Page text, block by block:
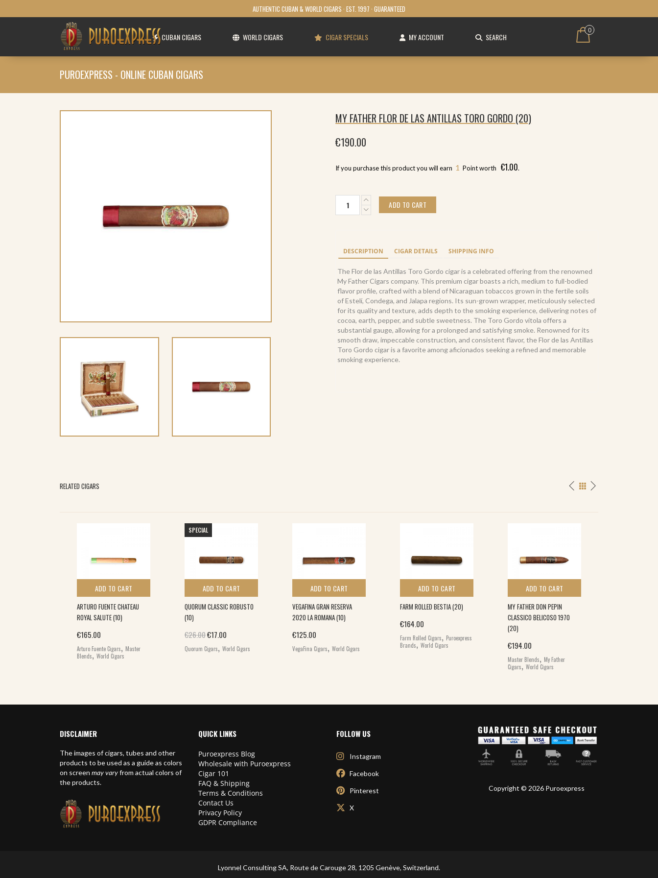
AUTHENTIC CUBAN & WORLD CIGARS · EST. 1997 · GUARANTEED
CUBAN CIGARS WORLD CIGARS CIGAR SPECIALS MY ACCOUNT SEARCH
0
PUROEXPRESS - ONLINE CUBAN CIGARS
MY FATHER FLOR DE LAS ANTILLAS TORO GORDO (20)
€190.00
If you purchase this product you will earn 1 Point worth€1.00.
Father
Antillas
Toro
Gordo
(20)
quantity
ADD TO CART
DESCRIPTION CIGAR DETAILS SHIPPING INFO
The Flor de las Antillas Toro Gordo cigar is a celebrated offering from the renowned
My Father Cigars company. This premium cigar boasts a rich, medium to full-bodied
flavor profile, crafted with a blend of Nicaraguan tobaccos grown in the fertile soils
of Estelí, Condega, and Jalapa regions. Its sun-grown wrapper, meticulously selected
for its quality and texture, adds depth to the smoking experience, delivering notes of
cocoa, earth, pepper, and subtle sweetness. The Toro Gordo vitola offers a
substantial gauge, allowing for a prolonged and satisfying smoke. Renowned for its
smooth draw, impeccable construction, and consistent flavor, the Flor de las Antillas
Toro Gordo cigar is a favorite among aficionados seeking a refined and memorable
smoking experience.
RELATED CIGARS
ADD TO CART
ARTURO FUENTE CHATEAU
ROYAL SALUTE (10)
€165.00
Arturo Fuente Cigars, Master
Blends,World Cigars
SPECIAL
ADD TO CART
QUORUM CLASSIC ROBUSTO
(10)
€26.00Original price was: €26.00.
€17.00 Current price is: €17.00.
Quorum Cigars, World Cigars
ADD TO CART
VEGAFINA GRAN RESERVA
2020 LA ROMANA (10)
€125.00
VegaFina Cigars, World Cigars
ADD TO CART
FARM ROLLED BESTIA (20)
€164.00
Farm Rolled Cigars, Puroexpress
Brands,World Cigars
ADD TO CART
MY FATHER DON PEPIN
CLASSICO BELICOSO 1970
(20)
€194.00
Master Blends, My Father
Cigars,World Cigars
DISCLAIMER
The images of cigars, tubes and other
products to be used as a guide as colors
on screen may varyfrom actual colors of
the products.
QUICK LINKS
Puroexpress Blog
Wholesale with Puroexpress
Cigar 101
FAQ & Shipping
Terms & Conditions
Contact Us
Privacy Policy
GDPR Compliance
FOLLOW US
Instagram
Facebook
Pinterest
X
Copyright © 2026 Puroexpress
Lyonnel Consulting SA, Route de Carouge 28, 1205 Genève, Switzerland.